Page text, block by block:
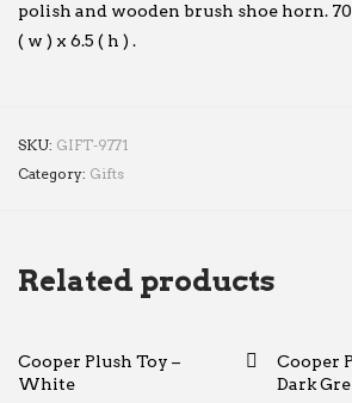
polish and wooden brush shoe horn.
( w ) x 6.5 ( h ) .
SKU: GIFT-9771
Category: Gifts
Related products
Cooper Plush Toy –
White
Cooper
Dark